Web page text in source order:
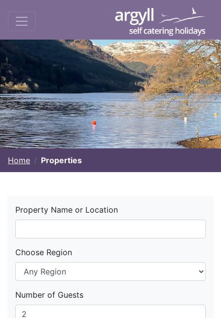
Home Properties
Property Name or Location
Choose Region
Number of Guests